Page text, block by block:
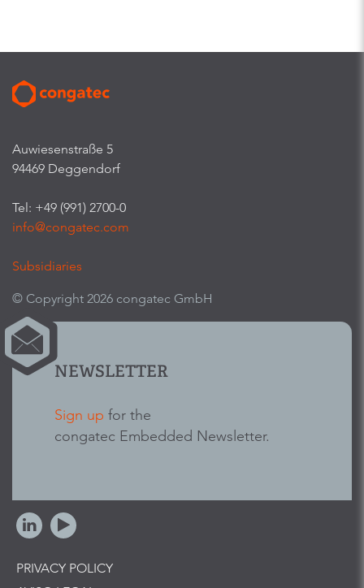
Auwiesenstraße 5
94469 Deggendorf
Tel: +49 (991) 2700-0
info@congatec.com
Subsidiaries
© Copyright 2026 congatec GmbH
NEWSLETTER
Sign up for the
congatec Embedded Newsletter.
PRIVACY POLICY